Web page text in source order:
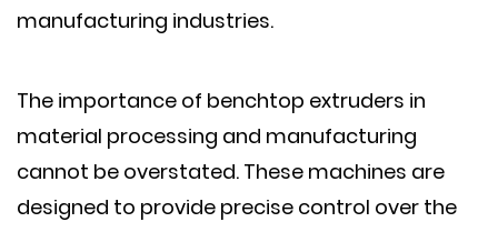
manufacturing industries.
The importance of benchtop extruders in
material processing and manufacturing
cannot be overstated. These machines are
designed to provide precise control over the